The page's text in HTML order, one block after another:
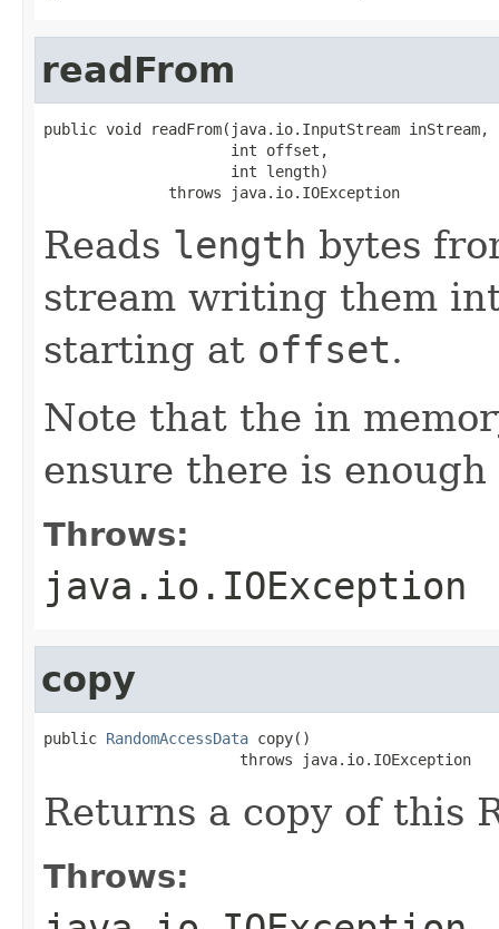
readFrom
public void readFrom(java.io.InputStream inStream,
                     int offset,
                     int length)
              throws java.io.IOException
Reads length bytes
stream writing them
starting at offset.
Note that the in
ensure there is enough
Throws:
java.io.IOException
copy
public RandomAccessData copy()
                      throws java.io.IOException
Returns a copy of this
Throws: